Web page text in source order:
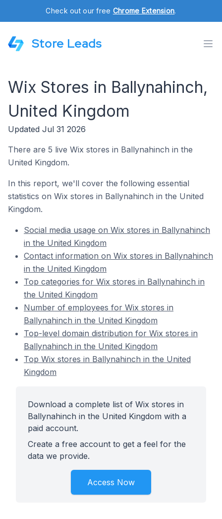
Check out our free Chrome Extension.
Store Leads
Wix Stores in Ballynahinch,
United Kingdom
Updated Jul 31 2026
There are 5 live Wix stores in Ballynahinch in the
United Kingdom.
In this report, we'll cover the following essential
statistics on Wix stores in Ballynahinch in the United
Kingdom.
Social media usage on Wix stores in Ballynahinch
in the United Kingdom
Contact information on Wix stores in Ballynahinch
in the United Kingdom
Top categories for Wix stores in Ballynahinch in
the United Kingdom
Number of employees for Wix stores in
Ballynahinch in the United Kingdom
Top-level domain distribution for Wix stores in
Ballynahinch in the United Kingdom
Top Wix stores in Ballynahinch in the United
Kingdom
Download a complete list of Wix stores in
Ballynahinch in the United Kingdom with a
paid account.
Create a free account to get a feel for the
data we provide.
Access Now